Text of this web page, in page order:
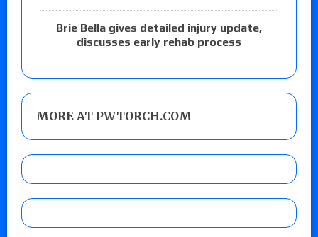
Brie Bella gives detailed injury update,
discusses early rehab process
MORE AT PWTORCH.COM